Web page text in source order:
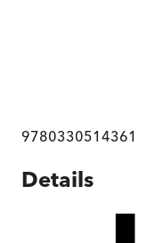
9780330514361
Details